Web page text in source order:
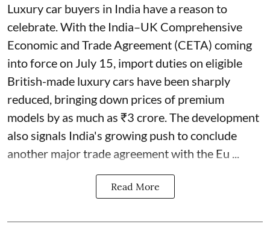
Luxury car buyers in India have a reason to
celebrate. With the India–UK Comprehensive
Economic and Trade Agreement (CETA) coming
into force on July 15, import duties on eligible
British-made luxury cars have been sharply
reduced, bringing down prices of premium
models by as much as ₹3 crore. The development
also signals India's growing push to conclude
another major trade agreement with the Eu ...
Read More